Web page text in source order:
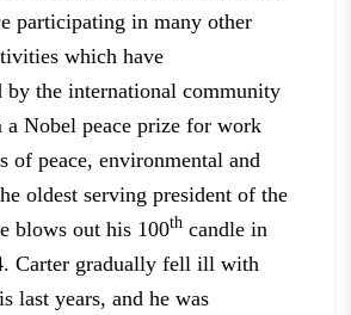
participating in many other
which have
by the international community
a Nobel peace prizefor work
of peace, environmental and
oldestserving president of the
blows out his 100th candlein
Carter gradually fell ill with
lastyears, and he was